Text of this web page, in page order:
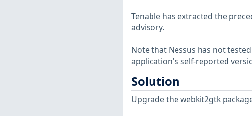
Tenable has extracted the
advisory.
Note that Nessus has not
application's self-reported
Solution
Upgrade the webkit2gtk